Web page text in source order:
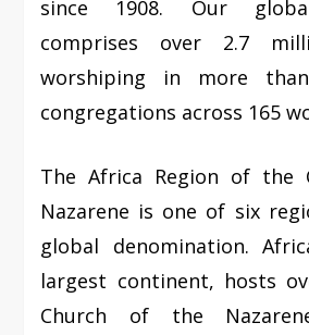
since 1908. Our
comprises over 2.7
worshiping in more
congregations across 165
The Africa Region of the
Nazarene is one of six
global denomination.
largest continent, hosts
Church of the